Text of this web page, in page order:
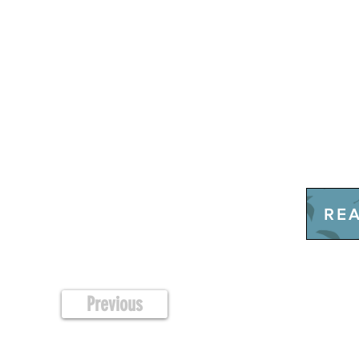
Previous